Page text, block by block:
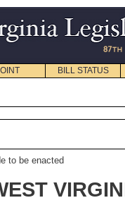
BILL STATUS
to be enacted